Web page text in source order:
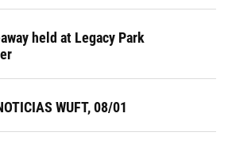
held at Legacy Park
WUFT, 08/01